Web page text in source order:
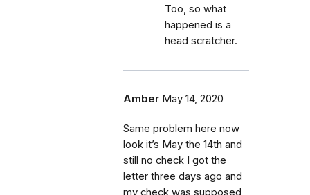
Too, so what
happened is a
head scratcher.
Amber May 14, 2020
Same problem here now
look it’s May the 14th and
still no check I got the
letter three days ago and
my check was supposed